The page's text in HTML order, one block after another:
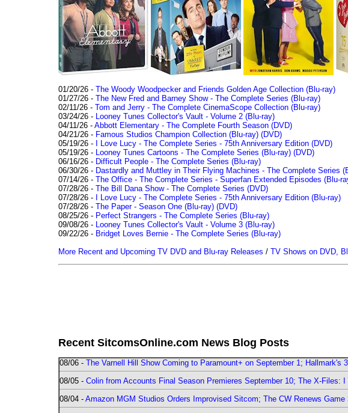
01/20/26 - The Woody Woodpecker and Friends Golden Age Collection (Blu-ray)
01/27/26 - The New Fred and Barney Show - The Complete Series (Blu-ray)
02/11/26 - Tom and Jerry - The Complete CinemaScope Collection (Blu-ray)
03/24/26 -
Looney Tunes Collector's Vault - Volume 2 (Blu-ray)
04/11/26 - Abbott Elementary - The Complete Fourth Season (DVD)
04/21/26 - Famous Studios Champion Collection (Blu-ray) (DVD)
05/19/26 -
I Love Lucy - The Complete Series - 75th Anniversary Edition (DVD)
05/19/26 -
Looney Tunes Cartoons - The Complete Series (Blu-ray) (DVD)
06/16/26 - Difficult People - The Complete Series (Blu-ray)
06/30/26 - Dastardly and Muttley in Their Flying Machines - The Complete Series
07/14/26 - The Office - The Complete Series - Superfan Extended Episodes (Blu-
07/28/26 - The Bill Dana Show - The Complete Series (DVD)
07/28/26 -
I Love Lucy - The Complete Series - 75th Anniversary Edition (Blu-ray)
07/28/26 - The Paper - Season One (Blu-ray) (DVD)
08/25/26 - Perfect Strangers - The Complete Series (Blu-ray)
09/08/26 -
Looney Tunes Collector's Vault - Volume 3 (Blu-ray)
09/22/26 - Bridget Loves Bernie - The Complete Series (Blu-ray)
More Recent and Upcoming TV DVD and Blu-ray Releases / TV Shows on DVD,
Recent SitcomsOnline.com News Blog Posts
08/06 - The Varnell Hill Show Coming to Paramount+ on September 1; Hallmark's
08/05 - Colin from Accounts Final Season Premieres September 10; The X-Files:
08/04 - Amazon MGM Studios Orders Improvised Sitcom; The CW Renews